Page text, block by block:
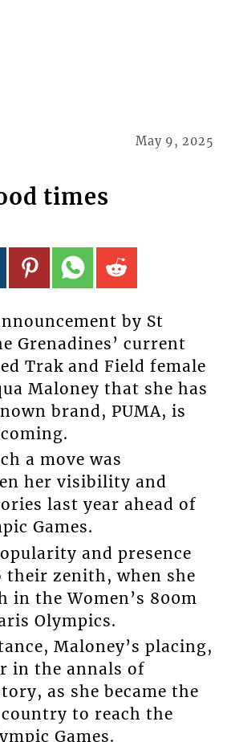
May 9, 2025
times
by St
Grenadines’ current
Trak and Field female
Maloney that she has
brand, PUMA, is
a move was
her visibility and
last year ahead of
Games.
and presence
their zenith, when she
the Women’s 800m
Olympics.
Maloney’s placing,
in the annals of
as she became the
to reach the
Games.